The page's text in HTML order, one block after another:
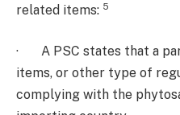
related items: 5
· A PSC states that a
items, or other type of
complying with the